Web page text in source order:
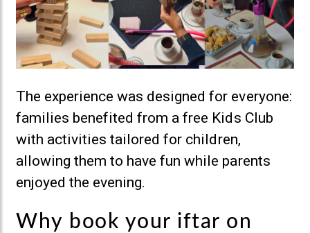
The experience was designed for everyone:
families benefited from a free Kids Club
with activities tailored for children,
allowing them to have fun while parents
enjoyed the evening.
Why book your iftar on